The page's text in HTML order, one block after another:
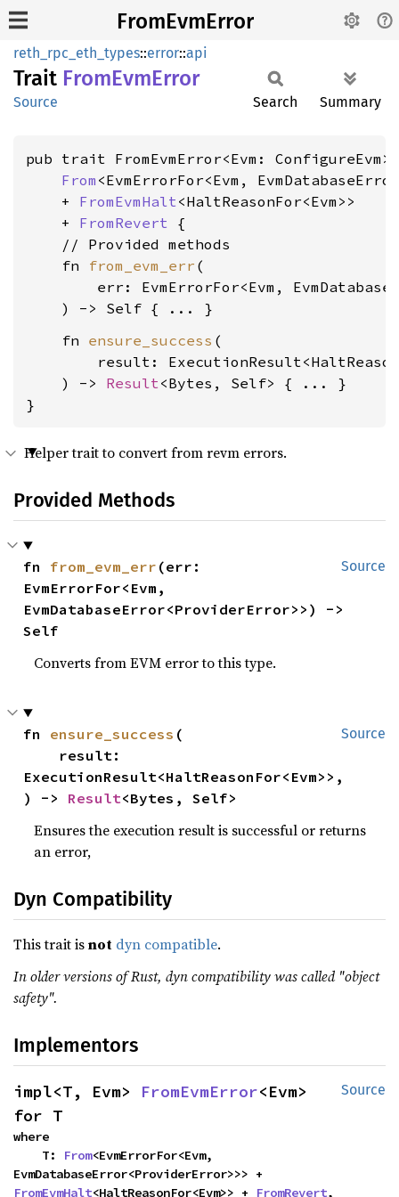
FromEvmError
reth_rpc_eth_types::error::api
Trait FromEvmError
Source Search Summary
pub trait FromEvmError<Evm: ConfigureEvm>:
From <EvmErrorFor<Evm,
    +
FromEvmHalt <HaltReasonFor<Evm>>
    +
FromRevert {
    // Provided methods
    fn
from_evm_err (
err: EvmErrorFor<Evm,
    fn
ensure_success (
result:
    ) ->
Result<Bytes, Self> { ... }
}
Helper trait to convert from revm errors.
Provided Methods
Source
fn from_evm_err (err:
EvmErrorFor<Evm,
EvmDatabaseError<ProviderError>>) ->
Self
Converts from EVM error to this type.
Source
fn ensure_success (
ExecutionResult<HaltReasonFor<Evm>>,
) -> Result<Bytes, Self>
Ensures the execution result is successful or returns
an error,
Dyn Compatibility
This trait isnot dyn compatible.
In older versions of Rust, dyn compatibility was called "object
safety".
Implementors
Source
impl<T, Evm> FromEvmError<Evm>
for T
where
    T:
From<EvmErrorFor<Evm,
FromEvmHalt<HaltReasonFor<Evm>> + FromRevert,